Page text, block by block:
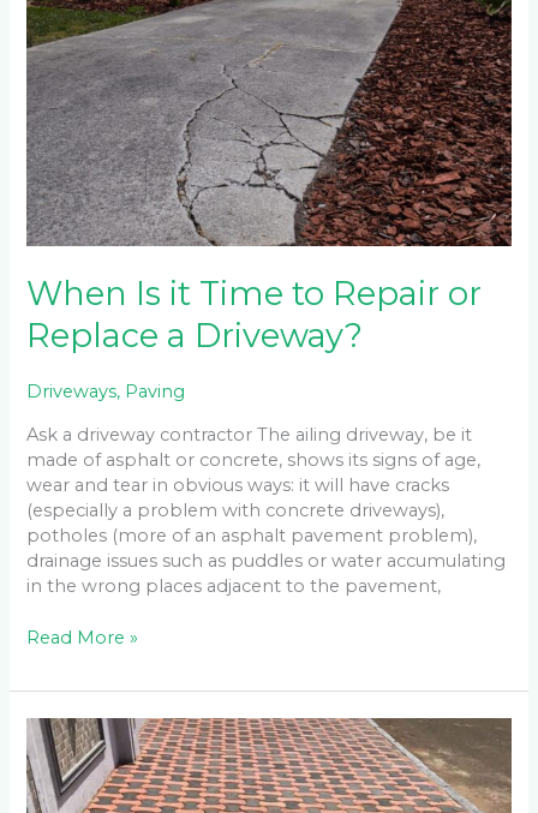
When Is it Time to Repair or
Replace a Driveway?
Driveways, Paving
Ask a driveway contractor The ailing driveway, be it
made of asphalt or concrete, shows its signs of age,
wear and tear in obvious ways: it will have cracks
(especially a problem with concrete driveways),
potholes (more of an asphalt pavement problem),
drainage issues such as puddles or water accumulating
in the wrong places adjacent to the pavement,
Is
it
Time
to
Repair
or
Replace
a
Driveway?
Read More »
Five
Types
of
Paving